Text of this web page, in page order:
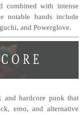
combined with intense
notable bands include
and Powerglove.
and hardcore punk that
emo, and alternative